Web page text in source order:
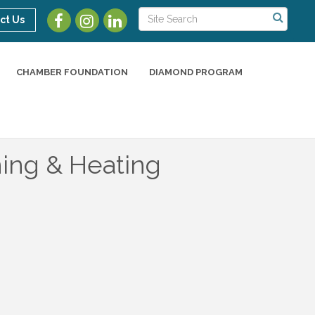
Us
CHAMBER FOUNDATION DIAMOND PROGRAM
& Heating